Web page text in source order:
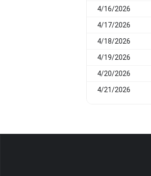
4/16/2026
4/17/2026
4/18/2026
4/19/2026
4/20/2026
4/21/2026